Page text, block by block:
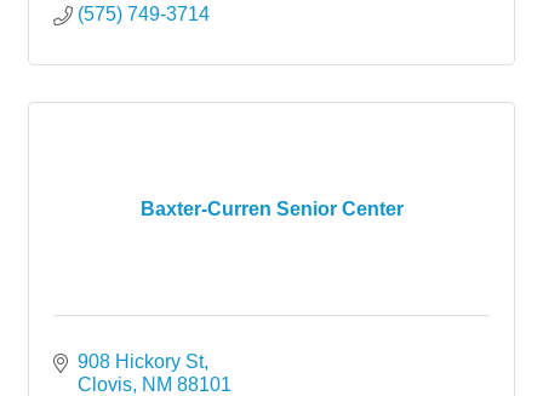
(575) 749-3714
Baxter-Curren Senior Center
908 Hickory St
Clovis NM 88101